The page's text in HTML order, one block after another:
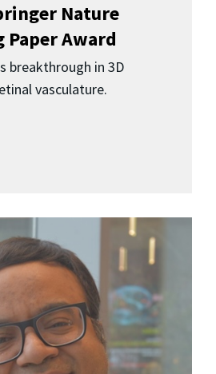
Nature
Award
breakthrough in 3D
vasculature.